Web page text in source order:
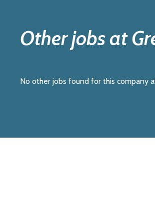
Other jobs at
No other jobs found for this company